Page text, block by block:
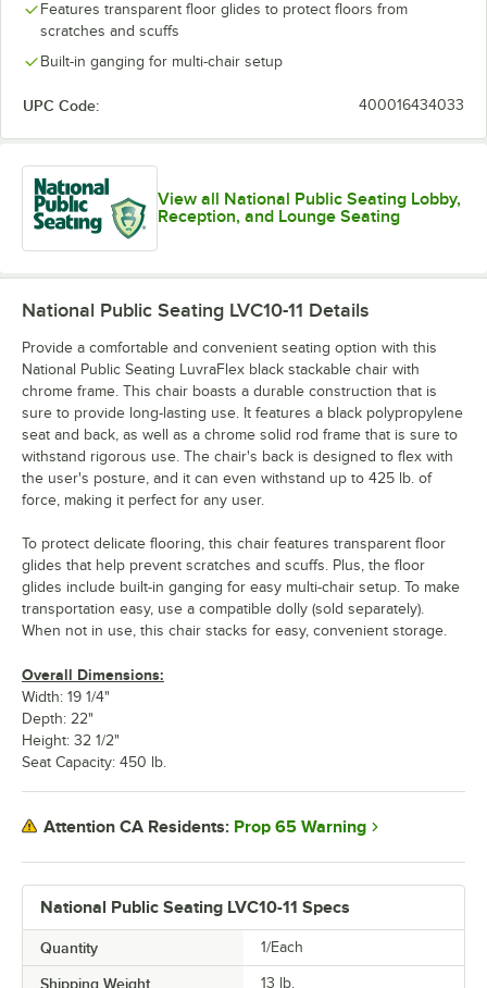
Features transparent floor glides to protect floors from
scratches and scuffs
Built-in ganging for multi-chair setup
UPC Code: 400016434033
View all National Public Seating Lobby,
Reception, and Lounge Seating
National Public Seating LVC10-11 Specs
Quantity 1/Each
Shipping Weight 13 lb.
National Public Seating LVC10-11 Details
Provide a comfortable and convenient seating option with this
National Public Seating LuvraFlex black stackable chair with
chrome frame. This chair boasts a durable construction that is
sure to provide long-lasting use. It features a black polypropylene
seat and back, as well as a chrome solid rod frame that is sure to
withstand rigorous use. The chair's back is designed to flex with
the user's posture, and it can even withstand up to 425 lb. of
force, making it perfect for any user.
To protect delicate flooring, this chair features transparent floor
glides that help prevent scratches and scuffs. Plus, the floor
glides include built-in ganging for easy multi-chair setup. To make
transportation easy, use a compatible dolly (sold separately).
When not in use, this chair stacks for easy, convenient storage.
Overall Dimensions:
Width: 19 1/4"
Depth: 22"
Height: 32 1/2"
Seat Capacity: 450 lb.
Attention CA Residents: Prop 65 Warning